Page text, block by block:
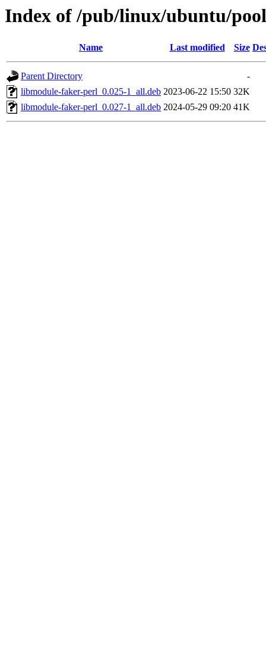
Index of /pub/linux/ubuntu/
Name Last modified Size
Parent Directory
-
libmodule-faker-perl_0.025-1_all.deb 2023-06-22 15:50 32K
libmodule-faker-perl_0.027-1_all.deb 2024-05-29 09:20 41K